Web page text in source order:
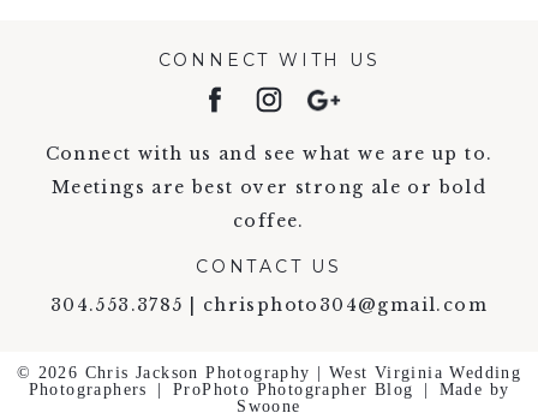
CONNECT WITH US
Connect with us and see what we are up to.
Meetings are best over strong ale or bold
coffee.
CONTACT US
304.553.3785 | chrisphoto304@gmail.com
© 2026 Chris Jackson Photography | West Virginia Wedding
Photographers
| ProPhoto Photographer Blog |
Made by
Swoone